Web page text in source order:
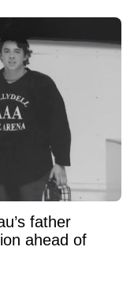
father
ahead of